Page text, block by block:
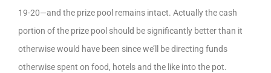
19-20—and the prize pool remains intact. Actually the cash
portion of the prize pool should be significantly better than it
otherwise would have been since we’ll be directing funds
otherwise spent on food, hotels and the like into the pot.